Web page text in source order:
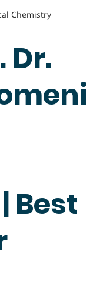
Chemistry
Dr.
Best